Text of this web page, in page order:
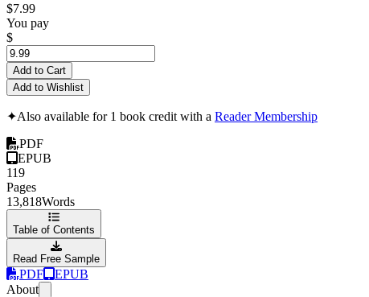
$7.99
You pay
$
Add to Cart
Add to Wishlist
✦Also available for 1 book credit with a Reader Membership
PDF
EPUB
119
Pages
13,818Words
Table of Contents
Read Free Sample
PDF
EPUB
About